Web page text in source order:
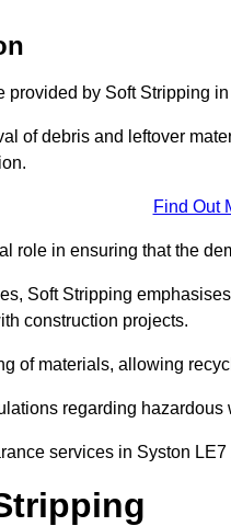
by Soft Stripping
of debris and leftover
Find Out
role in ensuring that the
Soft Stripping
construction projects.
of materials, allowing
regarding
services in Syston